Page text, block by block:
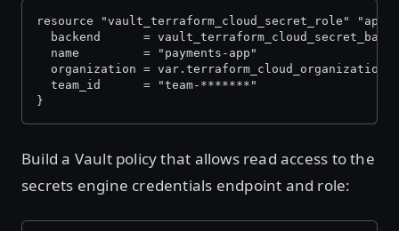
resource "vault_terraform_cloud_secret_role"
backend      =
  name         = "payments-app"
  organization = var.terraform_cloud_organization
  team_id      = "team-*******"
}
Build a Vault policy that allows read access to the
secrets engine credentials endpoint and role: